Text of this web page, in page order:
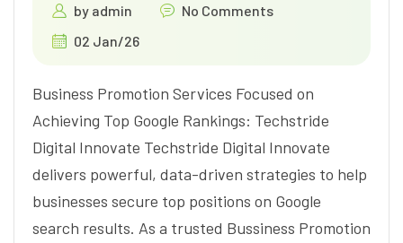
by admin
No Comments
02 Jan/26
Business Promotion Services Focused on
Achieving Top Google Rankings: Techstride
Digital Innovate Techstride Digital Innovate
delivers powerful, data-driven strategies to help
businesses secure top positions on Google
search results. As a trusted Bussiness Promotion